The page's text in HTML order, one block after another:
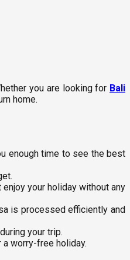
you are looking for Bali
home.
enough time to see the best
your holiday without any
is processed efficiently and
your trip.
worry-free holiday.